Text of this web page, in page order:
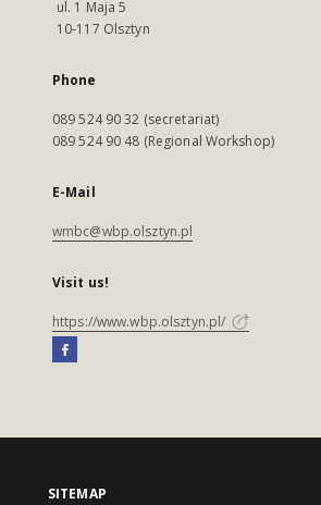
ul. 1 Maja 5
10-117 Olsztyn
Phone
089 524 90 32 (secretariat)
089 524 90 48 (Regional Workshop)
E-Mail
wmbc@wbp.olsztyn.pl
Visit us!
https://www.wbp.olsztyn.pl/
SITEMAP